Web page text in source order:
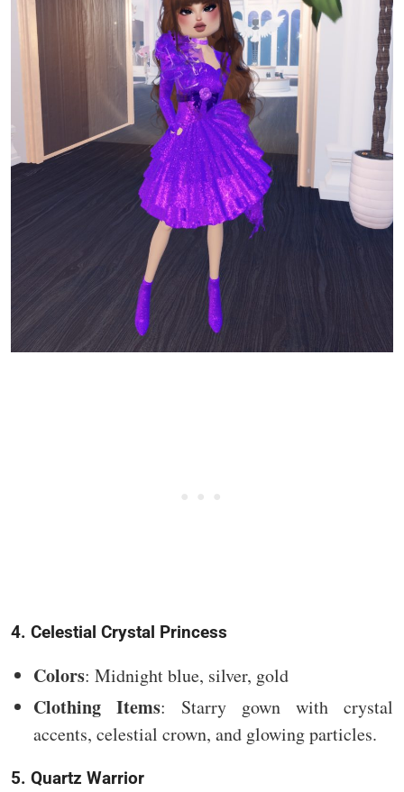
4. Celestial Crystal Princess
Colors: Midnight blue, silver, gold
Clothing Items: Starry gown with crystal
accents, celestial crown, and glowing particles.
5. Quartz Warrior